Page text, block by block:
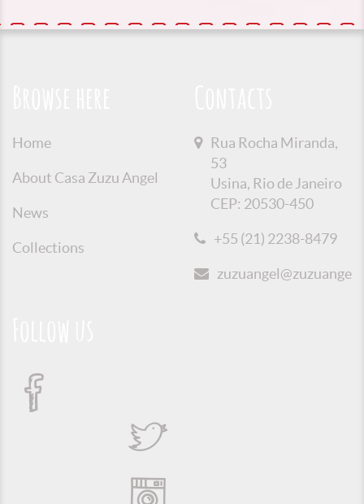
Home
About Casa Zuzu Angel
News
Collections
Rua Rocha Miranda,
53
Usina, Rio de Janeiro
CEP: 20530-450
+55 (21) 2238-8479